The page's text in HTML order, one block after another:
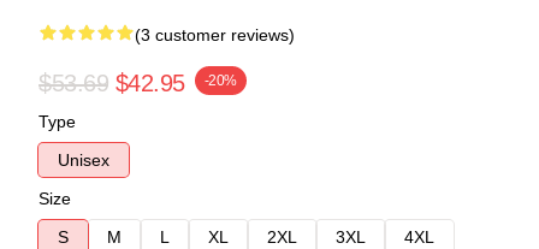
(3 customer reviews)
$53.69 $42.95 -20%
Type
Unisex
Size
S
M L XL 2XL 3XL
4XL